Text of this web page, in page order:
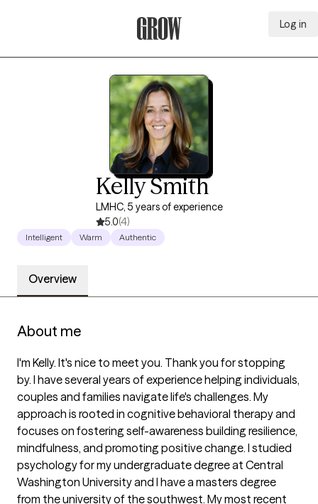
Log in
Kelly Smith
LMHC, 5 years of experience
5.0(4)
Intelligent Warm Authentic
Overview
About me
I'm Kelly. It's nice to meet you. Thank you for stopping
by. I have several years of experience helping individuals,
couples and families navigate life's challenges. My
approach is rooted in cognitive behavioral therapy and
focuses on fostering self-awareness building resilience,
mindfulness, and promoting positive change. I studied
psychology for my undergraduate degree at Central
Washington University and I have a masters degree
from the university of the southwest. My most recent